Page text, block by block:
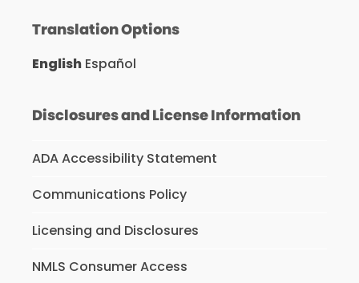
Translation Options
English Español
Disclosures and License Information
ADA Accessibility Statement
Communications Policy
Licensing and Disclosures
NMLS Consumer Access